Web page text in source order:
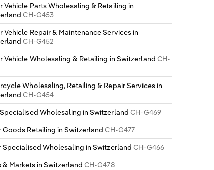
Vehicle Parts Wholesaling & Retailing in
CH-G453
Vehicle Repair & Maintenance Services in
CH-G452
Vehicle Wholesaling & Retailing in Switzerland CH-
Wholesaling, Retailing & Repair Services in
CH-G454
Wholesaling in Switzerland CH-G469
Goods Retailing in Switzerland CH-G477
Specialised Wholesaling in Switzerland CH-G466
& Markets in Switzerland CH-G478